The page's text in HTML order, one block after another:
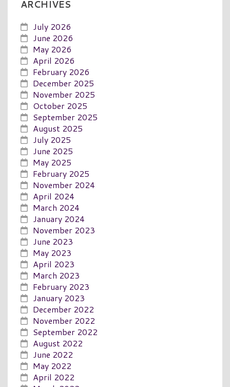
ARCHIVES
July 2026
June 2026
May 2026
April 2026
February 2026
December 2025
November 2025
October 2025
September 2025
August 2025
July 2025
June 2025
May 2025
February 2025
November 2024
April 2024
March 2024
January 2024
November 2023
June 2023
May 2023
April 2023
March 2023
February 2023
January 2023
December 2022
November 2022
September 2022
August 2022
June 2022
May 2022
April 2022